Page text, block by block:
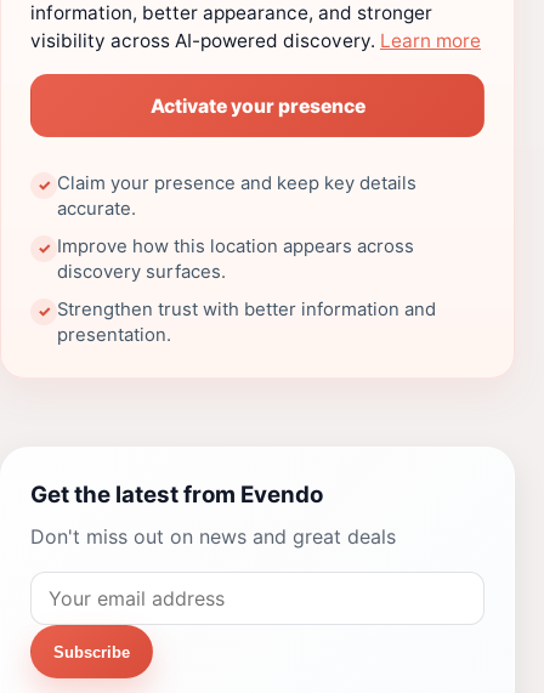
information, better appearance, and stronger
visibility across AI-powered discovery. Learn more
Activate your presence
✓ Claim your presence and keep key details
accurate.
✓ Improve how this location appears across
discovery surfaces.
✓ Strengthen trust with better information and
presentation.
Get the latest from Evendo
Don't miss out on news and great deals
Subscribe